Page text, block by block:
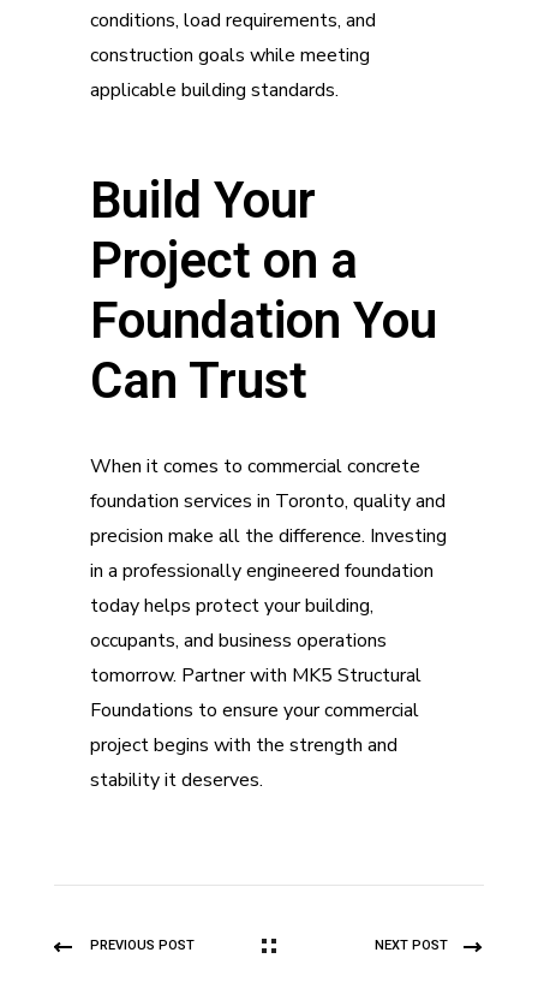
conditions, load requirements, and
construction goals while meeting
applicable building standards.
Build Your
Project on a
Foundation You
Can Trust
When it comes to commercial concrete
foundation services in Toronto, quality and
precision make all the difference. Investing
in a professionally engineered foundation
today helps protect your building,
occupants, and business operations
tomorrow. Partner with MK5 Structural
Foundations to ensure your commercial
project begins with the strength and
stability it deserves.
PREVIOUS POST NEXT POST